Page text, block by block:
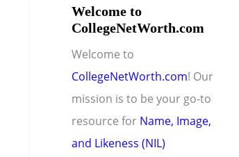
Welcome to
CollegeNetWorth.com
Welcome to
CollegeNetWorth.com! Our
mission is to be your go-to
resource for Name, Image,
and Likeness (NIL)